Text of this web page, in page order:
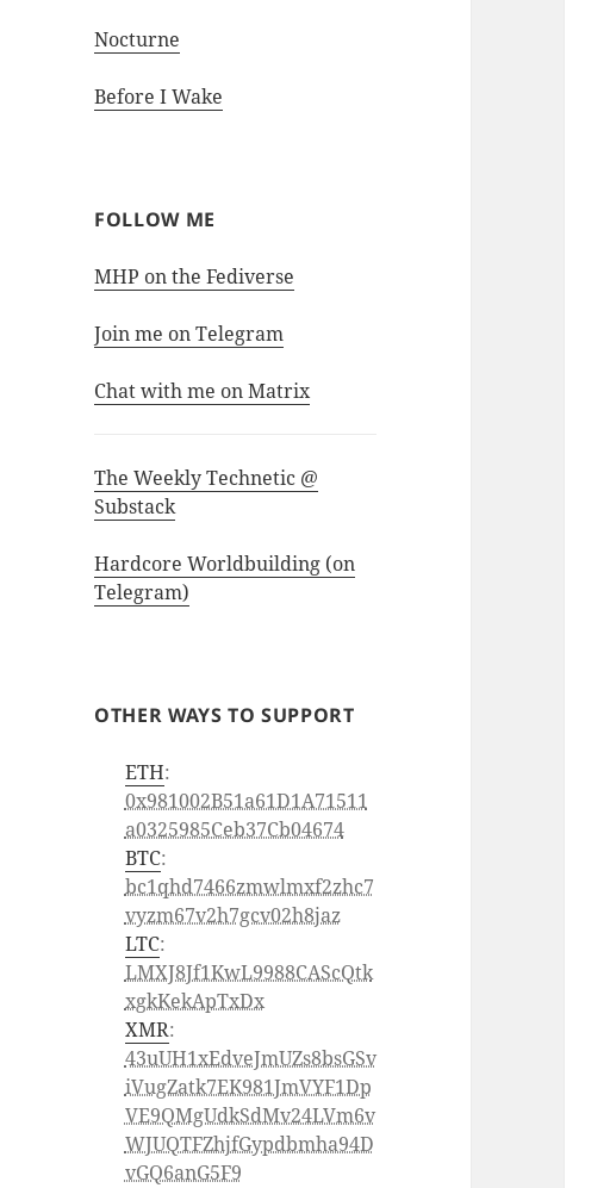
Nocturne
Before I Wake
FOLLOW ME
MHP on the Fediverse
Join me on Telegram
Chat with me on Matrix
The Weekly Technetic @
Substack
Hardcore Worldbuilding (on
Telegram)
OTHER WAYS TO SUPPORT
ETH:
0x981002B51a61D1A71511
a0325985Ceb37Cb04674
BTC:
bc1qhd7466zmwlmxf2zhc7
vyzm67v2h7gcv02h8jaz
LTC:
LMXJ8Jf1KwL9988CAScQtk
xgkKekApTxDx
XMR:
43uUH1xEdveJmUZs8bsGSv
iVugZatk7EK981JmVYF1Dp
VE9QMgUdkSdMv24LVm6v
WJUQTFZhjfGypdbmha94D
vGQ6anG5F9